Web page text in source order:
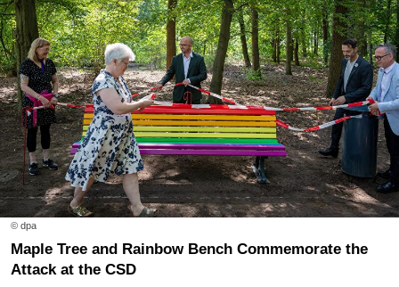
© dpa
Maple Tree and Rainbow Bench Commemorate the
Attack at the CSD